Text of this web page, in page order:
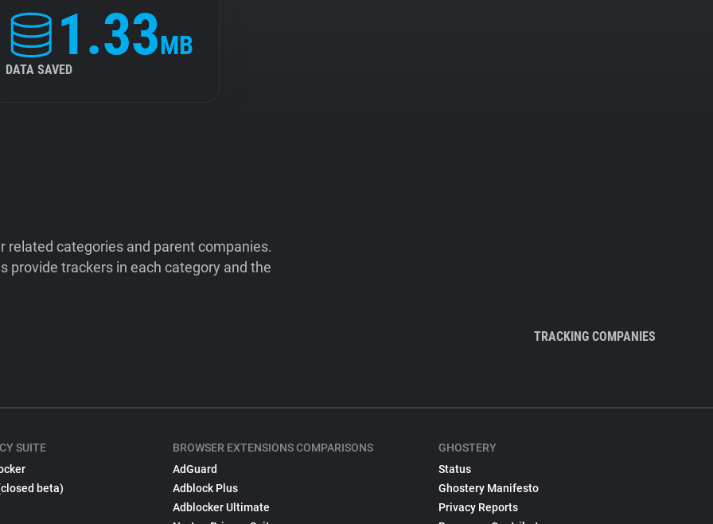
1.33MB
DATA SAVED
categories and parent companies.
provide trackers in each category and the
TRACKING COMPANIES
SUITE
beta)
BROWSER EXTENSIONS COMPARISONS
AdGuard
Adblock Plus
Adblocker Ultimate
GHOSTERY
Status
Ghostery Manifesto
Privacy Reports